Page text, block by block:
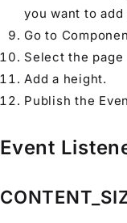
you want to
Go to
Select the
Add a height.
Publish the
Event